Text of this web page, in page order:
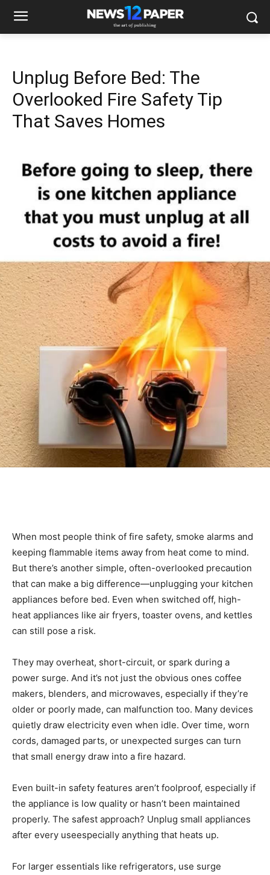
Unplug Before Bed: The
Overlooked Fire Safety Tip
That Saves Homes
When most people think of fire safety, smoke alarms and
keeping flammable items away from heat come to mind.
But there’s another simple, often-overlooked precaution
that can make a big difference—unplugging your kitchen
appliances before bed. Even when switched off, high-
heat appliances like air fryers, toaster ovens, and kettles
can still pose a risk.
They may overheat, short-circuit, or spark during a
power surge. And it’s not just the obvious ones coffee
makers, blenders, and microwaves, especially if they’re
older or poorly made, can malfunction too. Many devices
quietly draw electricity even when idle. Over time, worn
cords, damaged parts, or unexpected surges can turn
that small energy draw into a fire hazard.
Even built-in safety features aren’t foolproof, especially if
the appliance is low quality or hasn’t been maintained
properly. The safest approach? Unplug small appliances
after every useespecially anything that heats up.
For larger essentials like refrigerators, use surge